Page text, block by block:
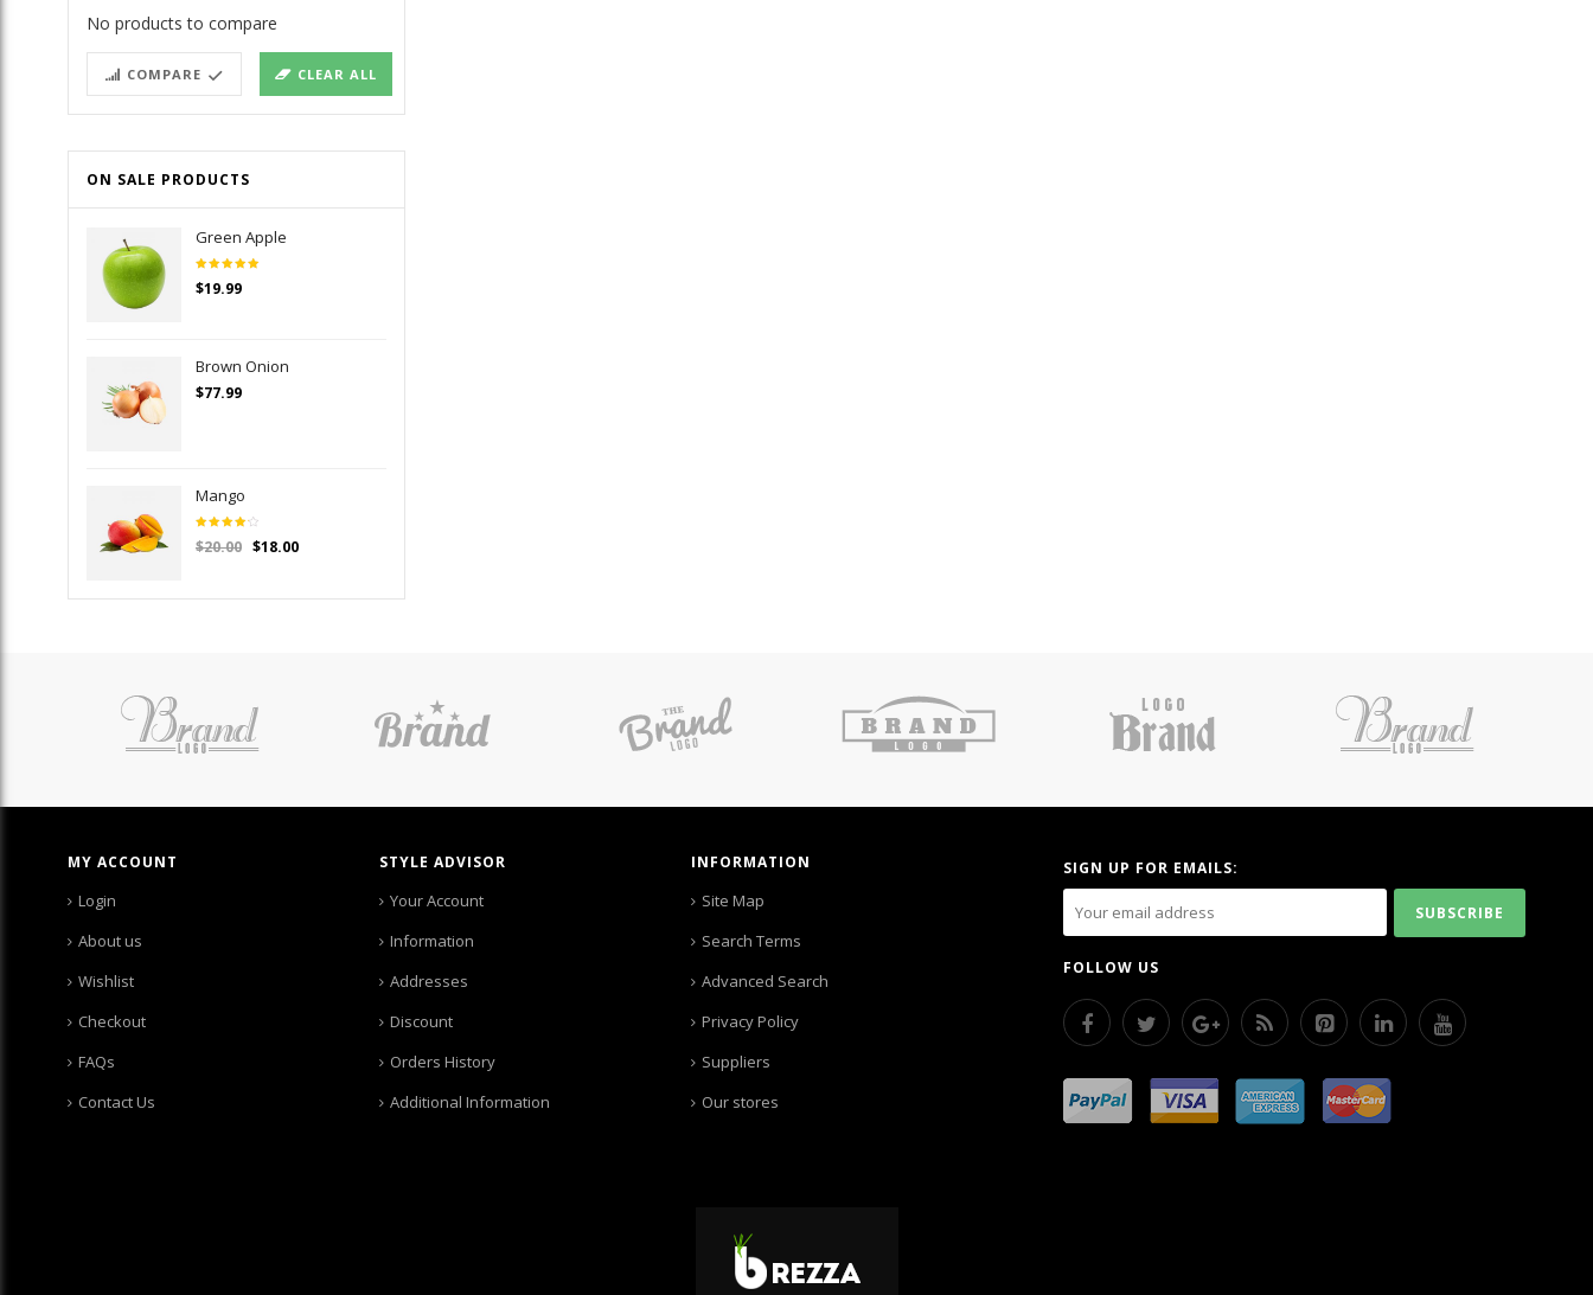
No products to compare
CLEAR ALL
COMPARE
ON SALE PRODUCTS
Green Apple
5.00 out
$19.99
Brown Onion
$77.99
Mango
4.00
$20.00 $18.00
MY ACCOUNT
Login
About us
Wishlist
Checkout
FAQs
Contact Us
STYLE ADVISOR
Your Account
Information
Addresses
Discount
Orders History
Additional Information
INFORMATION
Site Map
Search Terms
Advanced Search
Privacy Policy
Suppliers
Our stores
SIGN UP FOR EMAILS:
FOLLOW US